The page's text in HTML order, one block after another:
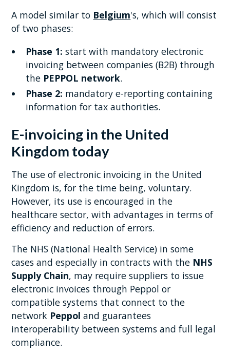
A model similar to Belgium's, which will consist
of two phases:
Phase 1: start with mandatory electronic
invoicing between companies (B2B) through
thePEPPOL network.
Phase 2: mandatory e-reporting containing
information for tax authorities.
E-invoicing in the United
Kingdom today
The use of electronic invoicing in the United
Kingdom is, for the time being, voluntary.
However, its use is encouraged in the
healthcare sector, with advantages in terms of
efficiency and reduction of errors.
The NHS (National Health Service) in some
cases and especially in contracts with the NHS
Supply Chain, may require suppliers to issue
electronic invoices through Peppol or
compatible systems that connect to the
network Peppol and guarantees
interoperability between systems and full legal
compliance.